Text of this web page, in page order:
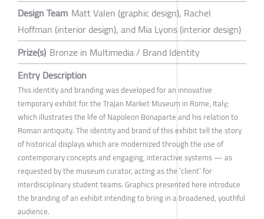
Design Team Matt Valen (graphic design), Rachel
Hoffman (interior design), and Mia Lyons (interior design)
Prize(s) Bronze in Multimedia / Brand Identity
Entry Description
This identity and branding was developed for an innovative
temporary exhibit for the Trajan Market Museum in Rome, Italy;
which illustrates the life of Napoleon Bonaparte and his relation to
Roman antiquity. The identity and brand of this exhibit tell the story
of historical displays which are modernized through the use of
contemporary concepts and engaging, interactive systems — as
requested by the museum curator, acting as the ‘client’ for
interdisciplinary student teams. Graphics presented here introduce
the branding of an exhibit intending to bring in a broadened, youthful
audience.